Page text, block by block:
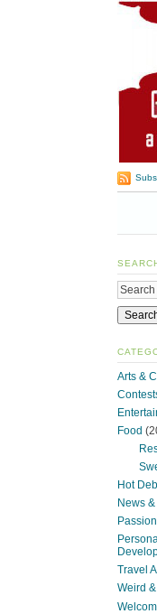
Arts &
Food
Hot
News
Travel
Weird